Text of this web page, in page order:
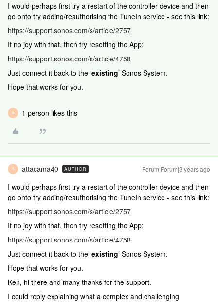
I would perhaps first try a restart of the controller device and then
go onto try adding/reauthorising the TuneIn service - see this link:
https://support.sonos.com/s/article/2757
If no joy with that, then try resetting the App:
https://support.sonos.com/s/article/4758
Just connect it back to the ‘existing’ Sonos System.
Hope that works for you.
A 1 person likes this
A attacama40 AUTHOR Forum|Forum|3 years ago
I would perhaps first try a restart of the controller device and then
go onto try adding/reauthorising the TuneIn service - see this link:
https://support.sonos.com/s/article/2757
If no joy with that, then try resetting the App:
https://support.sonos.com/s/article/4758
Just connect it back to the ‘existing’ Sonos System.
Hope that works for you.
Ken, hi there and many thanks for the support.
I could reply explaining what a complex and challenging